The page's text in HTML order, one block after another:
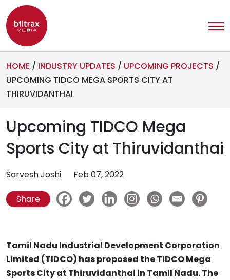
HOME / INDUSTRY UPDATES / UPCOMING PROJECTS /
UPCOMING TIDCO MEGA SPORTS CITY AT
THIRUVIDANTHAI
Upcoming TIDCO Mega
Sports City at Thiruvidanthai
Sarvesh Joshi Feb 07, 2022
Share
Tamil Nadu Industrial Development Corporation
Limited (TIDCO) has proposed the TIDCO Mega
Sports City at Thiruvidanthai in Tamil Nadu. The